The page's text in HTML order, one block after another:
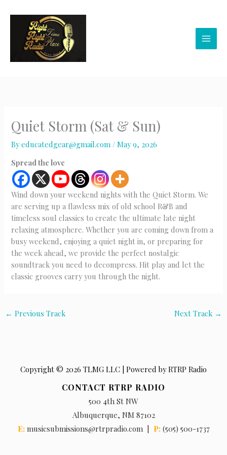
Quiet Storm (Sat & Sun)
Byeducatedgear@gmail.com /May 9, 2026
Spread the love
Wind down your weekend nights with the Quiet Storm. We
are serving up a flawless mix of old school R&B and
timeless soul classics to create the ultimate late night
relaxing atmosphere. Whether you are coming down from a
busy weekend, enjoying a quiet night in, or preparing for
the week ahead, we provide the perfect nostalgic
soundtrack you need to decompress. Hit play and let the
classic grooves carry you through the night.
← Previous Track Next Track →
Copyright © 2026 TLMG LLC | Powered by RTRP Radio
CONTACT RTRP RADIO
500 4th St NW
Albuquerque, NM 87102
E:musicsubmissions@rtrpradio.com | P:(505) 500-1737